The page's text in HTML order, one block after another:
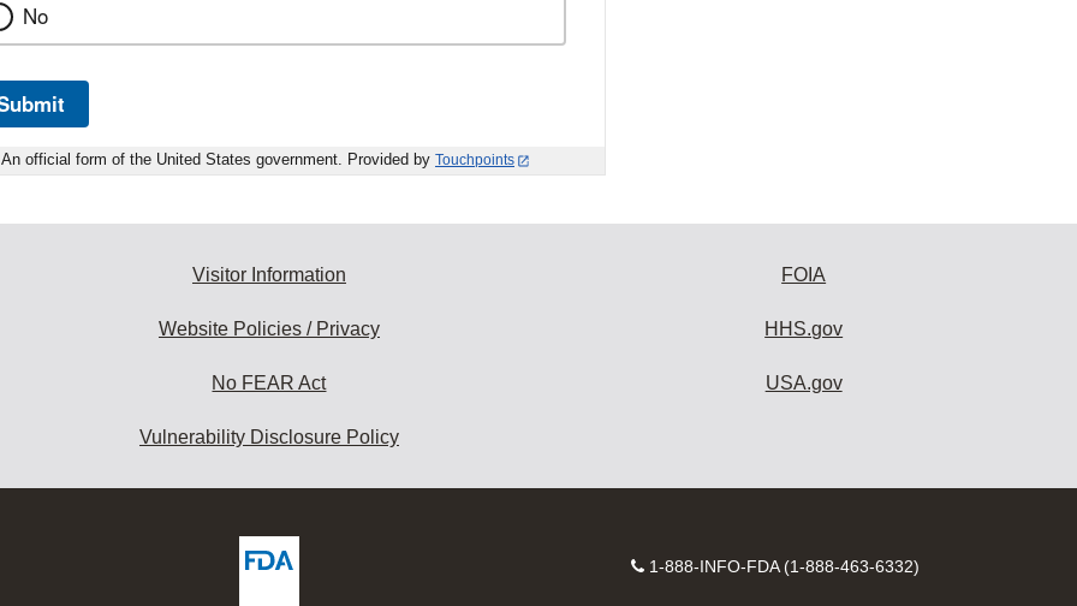
No
An official form of the United States government. Provided by Touchpoints
Visitor Information
Website Policies / Privacy
No FEAR Act
Vulnerability Disclosure Policy
FOIA
HHS.gov
USA.gov
Contact
1-888-INFO-FDA (1-888-463-6332)